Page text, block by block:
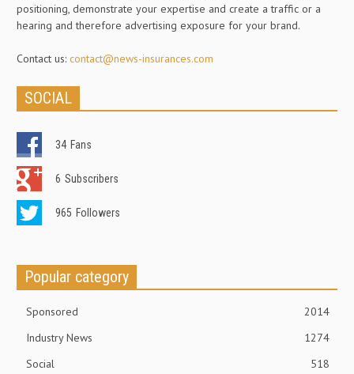
positioning, demonstrate your expertise and create a traffic or a
hearing and therefore advertising exposure for your brand.
Contact us: contact@news-insurances.com
SOCIAL
34 Fans
6 Subscribers
965 Followers
Popular category
Sponsored
2014
Industry News
1274
Social
518